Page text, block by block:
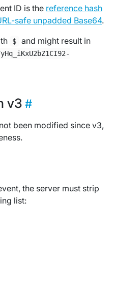
ID is the reference hash
safe unpadded Base64.
$
and might result in
v3
been modified since v3,
the server must strip
list: